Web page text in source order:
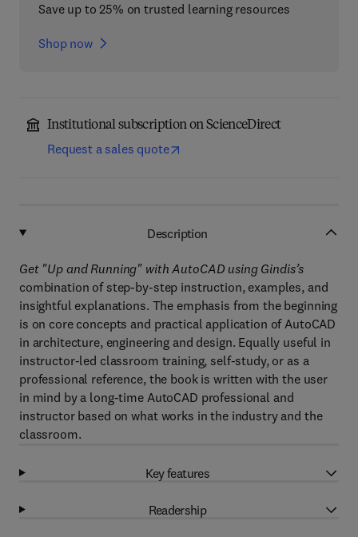
Save up to 25% on trusted learning resources
Shop now
Institutional subscription on ScienceDirect
Request a sales quote
Description
Get "Up and Running" with AutoCAD using Gindis’s
combination of step-by-step instruction, examples, and
insightful explanations. The emphasis from the beginning
is on core concepts and practical application of AutoCAD
in architecture, engineering and design. Equally useful in
instructor-led classroom training, self-study, or as a
professional reference, the book is written with the user
in mind by a long-time AutoCAD professional and
instructor based on what works in the industry and the
classroom.
Key features
Readership